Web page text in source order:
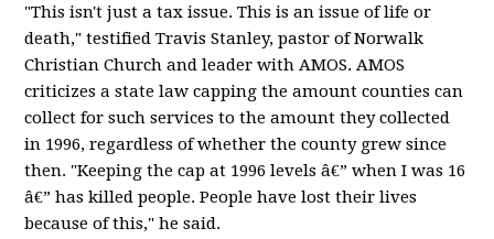
"This isn't just a tax issue. This is an issue of life or
death," testified Travis Stanley, pastor of Norwalk
Christian Church and leader with AMOS. AMOS
criticizes a state law capping the amount counties can
collect for such services to the amount they collected
in 1996, regardless of whether the county grew since
then. "Keeping the cap at 1996 levels â€” when I was 16
â€” has killed people. People have lost their lives
because of this," he said.